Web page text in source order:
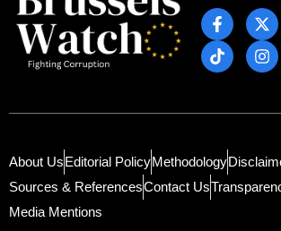
About UsEditorial PolicyMethodology
Sources & ReferencesContact Us
Media Mentions